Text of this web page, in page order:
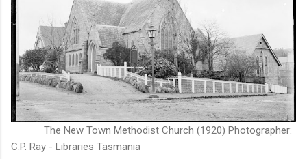
The New Town Methodist Church (1920) Photographer:
C.P. Ray - Libraries Tasmania